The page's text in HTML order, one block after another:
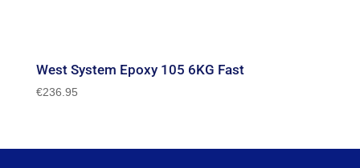
West System Epoxy 105 6KG Fast
€236.95